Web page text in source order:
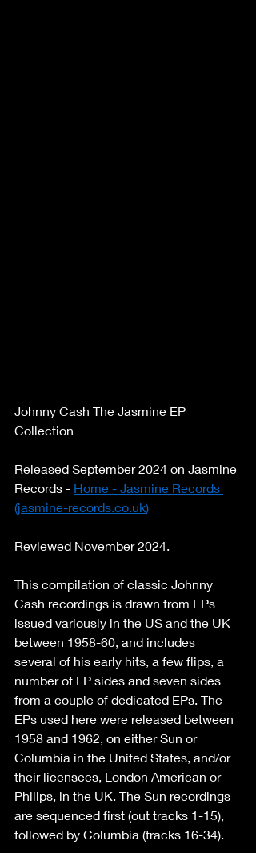
Johnny Cash The Jasmine EP
Collection
Released September 2024 on Jasmine
Records - Home - Jasmine Records
(jasmine-records.co.uk)
Reviewed November 2024.
This compilation of classic Johnny
Cash recordings is drawn from EPs
issued variously in the US and the UK
between 1958-60, and includes
several of his early hits, a few flips, a
number of LP sides and seven sides
from a couple of dedicated EPs. The
EPs used here were released between
1958 and 1962, on either Sun or
Columbia in the United States, and/or
their licensees, London American or
Philips, in the UK. The Sun recordings
are sequenced first (out tracks 1-15),
followed by Columbia (tracks 16-34).